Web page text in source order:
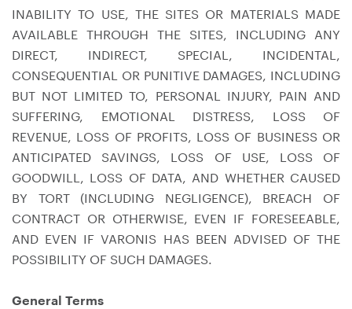
INABILITY TO USE, THE SITES OR MATERIALS MADE
AVAILABLE THROUGH THE SITES, INCLUDING ANY
DIRECT, INDIRECT, SPECIAL, INCIDENTAL,
CONSEQUENTIAL OR PUNITIVE DAMAGES, INCLUDING
BUT NOT LIMITED TO, PERSONAL INJURY, PAIN AND
SUFFERING, EMOTIONAL DISTRESS, LOSS OF
REVENUE, LOSS OF PROFITS, LOSS OF BUSINESS OR
ANTICIPATED SAVINGS, LOSS OF USE, LOSS OF
GOODWILL, LOSS OF DATA, AND WHETHER CAUSED
BY TORT (INCLUDING NEGLIGENCE), BREACH OF
CONTRACT OR OTHERWISE, EVEN IF FORESEEABLE,
AND EVEN IF VARONIS HAS BEEN ADVISED OF THE
POSSIBILITY OF SUCH DAMAGES.
General Terms